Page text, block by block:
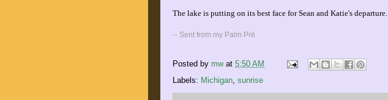
The lake is putting on its best face for Sean and Katie's departure.
-- Sent from my Palm Prē
Posted by mw at 5:50 AM
Labels: Michigan, sunrise